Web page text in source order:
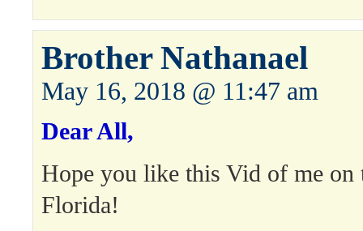
Brother Nathanael
May 16, 2018 @ 11:47 am
Dear All,
Hope you like this Vid of me on
Florida!